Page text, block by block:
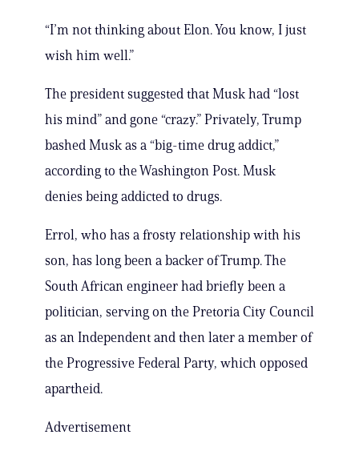
“I’m not thinking about Elon. You know, I just
wish him well.”
The president suggested that Musk had “lost
his mind” and gone “crazy.” Privately, Trump
bashed Musk as a “big-time drug addict,”
according to the Washington Post. Musk
denies being addicted to drugs.
Errol, who has a frosty relationship with his
son, has long been a backer of Trump. The
South African engineer had briefly been a
politician, serving on the Pretoria City Council
as an Independent and then later a member of
the Progressive Federal Party, which opposed
apartheid.
Advertisement